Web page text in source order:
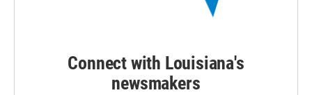
Connect with Louisiana's
newsmakers